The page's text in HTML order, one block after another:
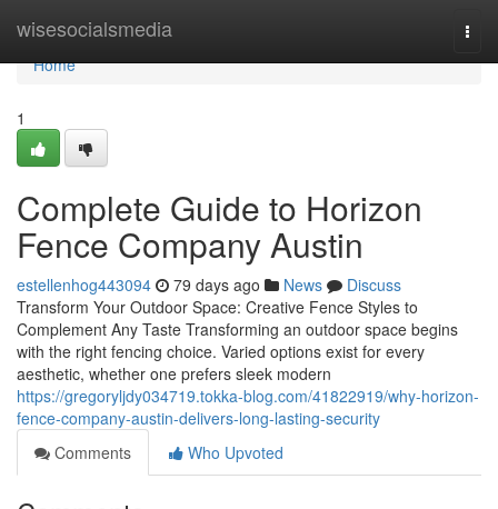
wisesocialsmedia
Home
Home
1
Complete Guide to Horizon
Fence Company Austin
estellenhog443094 79 days ago News
Discuss
Transform Your Outdoor Space: Creative Fence Styles to
Complement Any Taste Transforming an outdoor space begins
with the right fencing choice. Varied options exist for every
aesthetic, whether one prefers sleek modern
https://gregoryljdy034719.tokka-blog.com/41822919/why-horizon-
fence-company-austin-delivers-long-lasting-security
Comments
Who Upvoted